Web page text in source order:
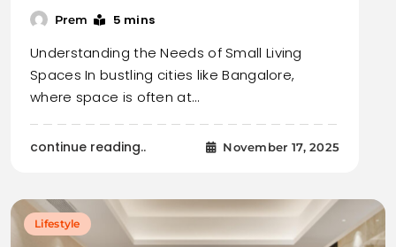
Prem 5 mins
Understanding the Needs of Small Living
Spaces In bustling cities like Bangalore,
where space is often at…
continue reading.. November 17, 2025
Lifestyle